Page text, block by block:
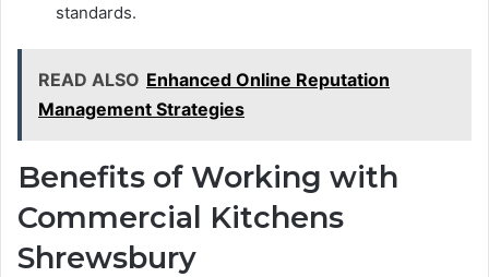
standards.
READ ALSO Enhanced Online Reputation
Management Strategies
Benefits of Working with
Commercial Kitchens
Shrewsbury